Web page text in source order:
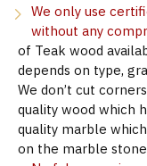
We only use
without any
of Teak wood
depends on type,
We don’t cut
quality wood which
quality marble
on the marble stone